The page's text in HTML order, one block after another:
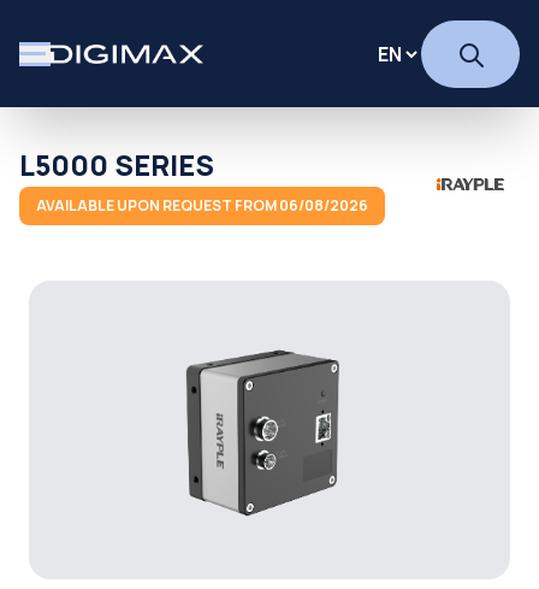
L5000 SERIES
AVAILABLE UPON REQUEST FROM 06/08/2026